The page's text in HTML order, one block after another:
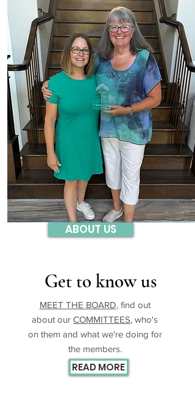
ABOUT US
Get to know us
MEET THE BOARD, find out
about our COMMITTEES, who's
on them and what we're doing for
the members.
READ MORE